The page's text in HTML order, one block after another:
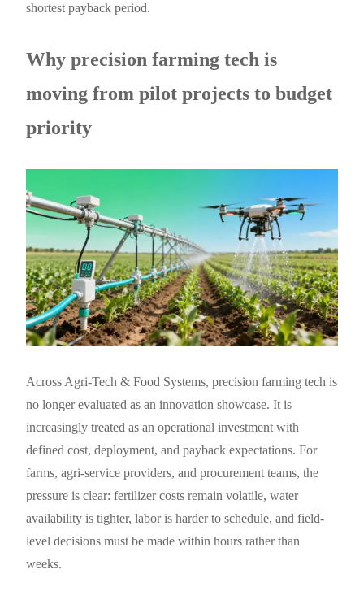
shortest payback period.
Why precision farming tech is
moving from pilot projects to budget
priority
Across Agri-Tech & Food Systems, precision farming tech is
no longer evaluated as an innovation showcase. It is
increasingly treated as an operational investment with
defined cost, deployment, and payback expectations. For
farms, agri-service providers, and procurement teams, the
pressure is clear: fertilizer costs remain volatile, water
availability is tighter, labor is harder to schedule, and field-
level decisions must be made within hours rather than
weeks.